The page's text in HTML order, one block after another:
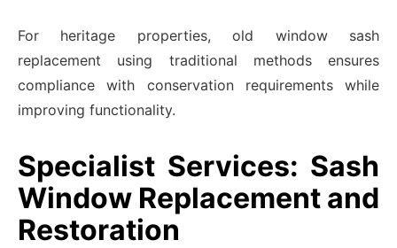
For heritage properties, old window sash
replacement using traditional methods ensures
compliance with conservation requirements while
improving functionality.
Specialist Services: Sash
Window Replacement and
Restoration